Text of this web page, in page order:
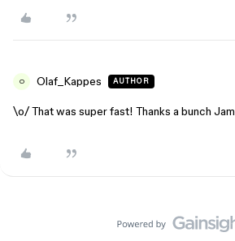
O Olaf_Kappes AUTHOR
\o/ That was super fast! Thanks a bunch